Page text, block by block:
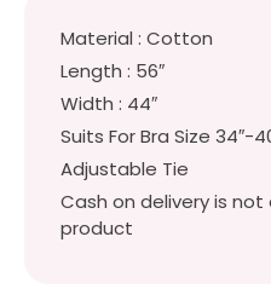
Material : Cotton
Length : 56″
Width : 44″
Suits For Bra Size 34″-
Adjustable Tie
Cash on delivery is
product